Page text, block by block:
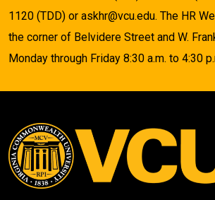
1120 (TDD) or askhr@vcu.edu. The HR
the corner of Belvidere Street and W.
Monday through Friday 8:30 a.m. to 4:30